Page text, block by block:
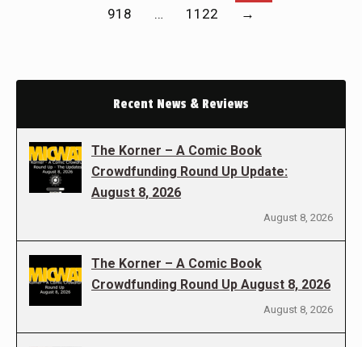
918
… 1122 →
Recent News & Reviews
The Korner – A Comic Book
Crowdfunding Round Up Update:
August 8, 2026
August 8, 2026
The Korner – A Comic Book
Crowdfunding Round Up August 8, 2026
August 8, 2026